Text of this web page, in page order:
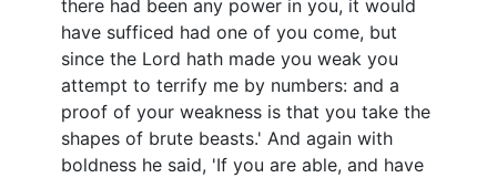
there had been any power in you, it would
have sufficed had one of you come, but
since the Lord hath made you weak you
attempt to terrify me by numbers: and a
proof of your weakness is that you take the
shapes of brute beasts.' And again with
boldness he said, 'If you are able, and have